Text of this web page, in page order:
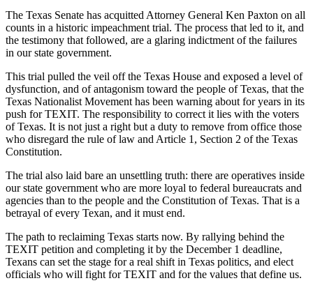
The Texas Senate has acquitted Attorney General Ken Paxton on all
counts in a historic impeachment trial. The process that led to it, and
the testimony that followed, are a glaring indictment of the failures
in our state government.
This trial pulled the veil off the Texas House and exposed a level of
dysfunction, and of antagonism toward the people of Texas, that the
Texas Nationalist Movement has been warning about for years in its
push for TEXIT. The responsibility to correct it lies with the voters
of Texas. It is not just a right but a duty to remove from office those
who disregard the rule of law and Article 1, Section 2 of the Texas
Constitution.
The trial also laid bare an unsettling truth: there are operatives inside
our state government who are more loyal to federal bureaucrats and
agencies than to the people and the Constitution of Texas. That is a
betrayal of every Texan, and it must end.
The path to reclaiming Texas starts now. By rallying behind the
TEXIT petition and completing it by the December 1 deadline,
Texans can set the stage for a real shift in Texas politics, and elect
officials who will fight for TEXIT and for the values that define us.